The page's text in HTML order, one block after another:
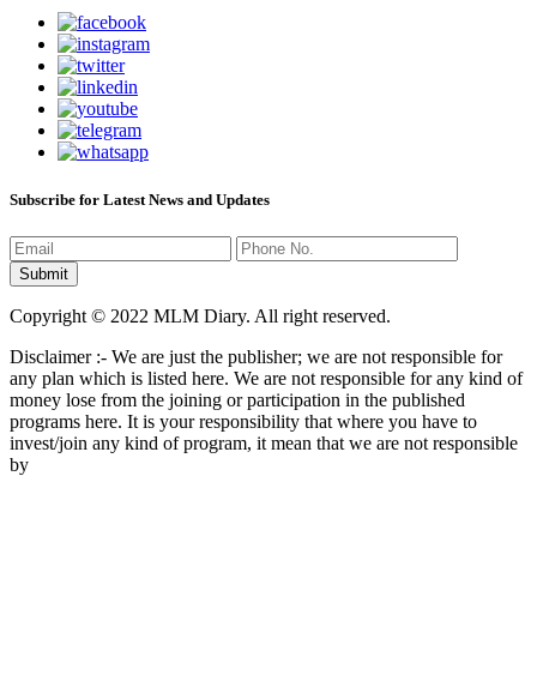
Download MLM Diary App
Subscribe for Latest News and Updates